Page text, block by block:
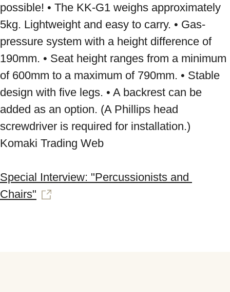
possible! • The KK-G1 weighs approximately
5kg. Lightweight and easy to carry. • Gas-
pressure system with a height difference of
190mm. • Seat height ranges from a minimum
of 600mm to a maximum of 790mm. • Stable
design with five legs. • A backrest can be
added as an option. (A Phillips head
screwdriver is required for installation.)
Komaki Trading Web
Special Interview: "Percussionists and
Chairs"